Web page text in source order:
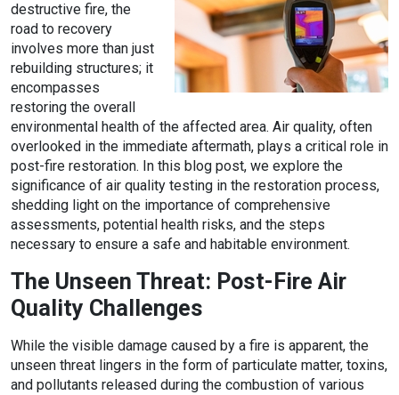
destructive fire, the
road to recovery
involves more than just
rebuilding structures; it
encompasses
restoring the overall
environmental health of the affected area. Air quality, often
overlooked in the immediate aftermath, plays a critical role in
post-fire restoration. In this blog post, we explore the
significance of air quality testing in the restoration process,
shedding light on the importance of comprehensive
assessments, potential health risks, and the steps
necessary to ensure a safe and habitable environment.
The Unseen Threat: Post-Fire Air
Quality Challenges
While the visible damage caused by a fire is apparent, the
unseen threat lingers in the form of particulate matter, toxins,
and pollutants released during the combustion of various